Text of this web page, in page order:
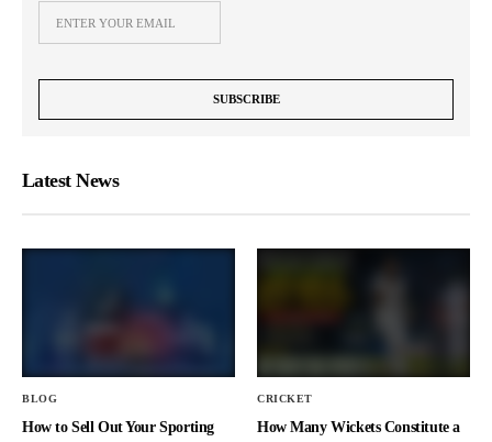
Latest News
BLOG
How to Sell Out Your Sporting
CRICKET
How Many Wickets Constitute a